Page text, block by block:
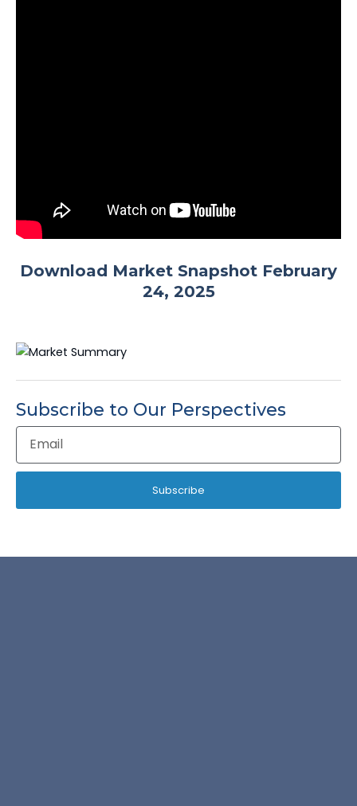
Download Market Snapshot February
24, 2025
Subscribe to Our Perspectives
Email
Address
Subscribe